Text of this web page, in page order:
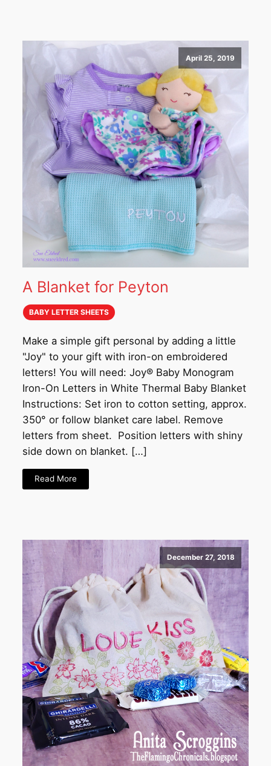
April 25, 2019
A Blanket for Peyton
BABY LETTER SHEETS
Make a simple gift personal by adding a little
"Joy" to your gift with iron-on embroidered
letters! You will need: Joy® Baby Monogram
Iron-On Letters in White Thermal Baby Blanket
Instructions: Set iron to cotton setting, approx.
350° or follow blanket care label. Remove
letters from sheet. Position letters with shiny
side down on blanket. […]
Read More
December 27, 2018